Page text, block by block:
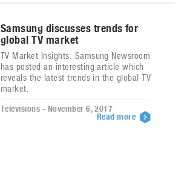
Samsung discusses trends for
global TV market
TV Market Insights: Samsung Newsroom
has posted an interesting article which
reveals the latest trends in the global TV
market.
Televisions - November 6, 2017
Read more